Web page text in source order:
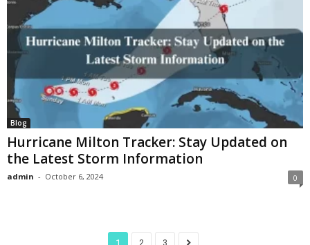
Blog
Hurricane Milton Tracker: Stay Updated on
the Latest Storm Information
admin - October 6, 2024 0
1 2 3